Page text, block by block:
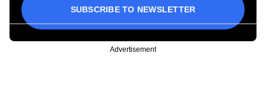
SUBSCRIBE TO NEWSLETTER
Advertisement